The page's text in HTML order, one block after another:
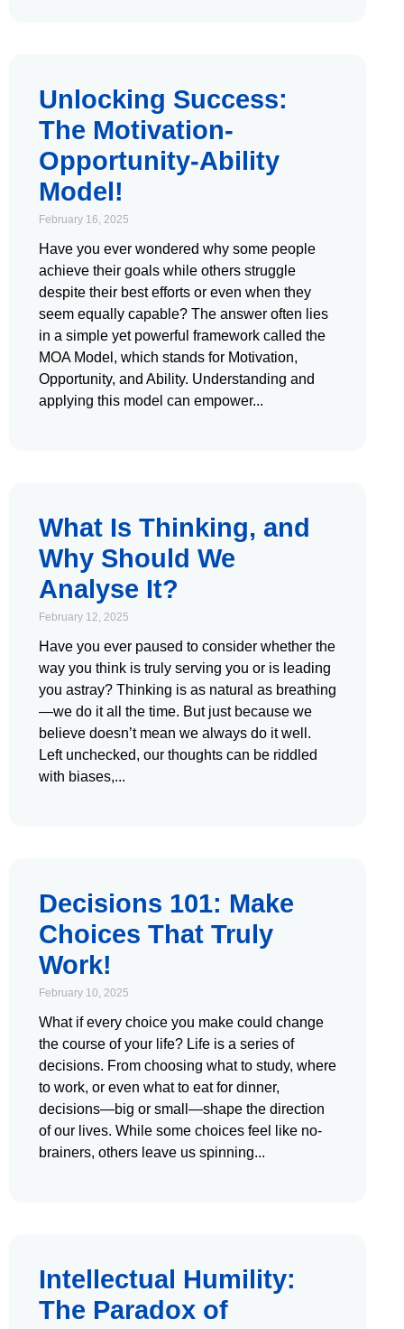
Unlocking Success:
The Motivation-
Opportunity-Ability
Model!
February 16, 2025
Have you ever wondered why some people
achieve their goals while others struggle
despite their best efforts or even when they
seem equally capable? The answer often lies
in a simple yet powerful framework called the
MOA Model, which stands for Motivation,
Opportunity, and Ability. Understanding and
applying this model can empower
What Is Thinking, and
Why Should We
Analyse It?
February 12, 2025
Have you ever paused to consider whether the
way you think is truly serving you or is leading
you astray? Thinking is as natural as breathing
—we do it all the time. But just because we
believe doesn’t mean we always do it well.
Left unchecked, our thoughts can be riddled
with biases,
Decisions 101: Make
Choices That Truly
Work!
February 10, 2025
What if every choice you make could change
the course of your life? Life is a series of
decisions. From choosing what to study, where
to work, or even what to eat for dinner,
decisions—big or small—shape the direction
of our lives. While some choices feel like no-
brainers, others leave us spinning
Intellectual Humility:
The Paradox of